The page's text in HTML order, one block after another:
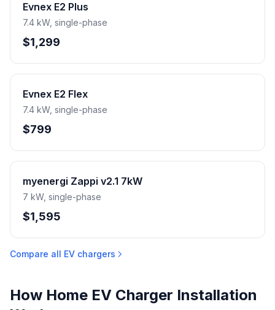
Evnex E2 Plus
7.4 kW, single-phase
$1,299
Evnex E2 Flex
7.4 kW, single-phase
$799
myenergi Zappi v2.1 7kW
7 kW, single-phase
$1,595
Compare all EV chargers
How Home EV Charger Installation